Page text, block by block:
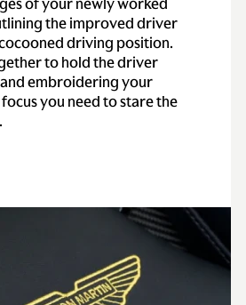
the improved driver
driving position.
to hold the driver
embroidering your
you need to stare the